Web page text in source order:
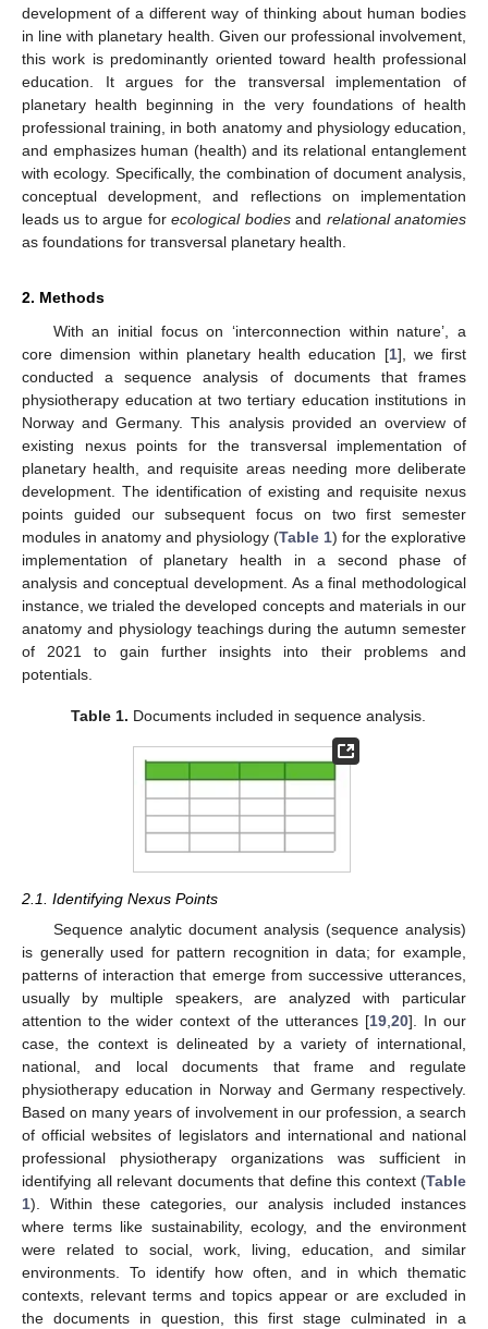
development of a different way of thinking about human bodies
in line with planetary health. Given our professional involvement,
this work is predominantly oriented toward health professional
education. It argues for the transversal implementation of
planetary health beginning in the very foundations of health
professional training, in both anatomy and physiology education,
and emphasizes human (health) and its relational entanglement
with ecology. Specifically, the combination of document analysis,
conceptual development, and reflections on implementation
leads us to argue forecological bodiesand relational anatomies
as foundations for transversal planetary health.
2. Methods
With an initial focus on ‘interconnection within nature’, a
core dimension within planetary health education [1], we first
conducted a sequence analysis of documents that frames
physiotherapy education at two tertiary education institutions in
Norway and Germany. This analysis provided an overview of
existing nexus points for the transversal implementation of
planetary health, and requisite areas needing more deliberate
development. The identification of existing and requisite nexus
points guided our subsequent focus on two first semester
modules in anatomy and physiology (Table 1) for the explorative
implementation of planetary health in a second phase of
analysis and conceptual development. As a final methodological
instance, we trialed the developed concepts and materials in our
anatomy and physiology teachings during the autumn semester
of 2021 to gain further insights into their problems and
potentials.
Table 1. Documents included in sequence analysis.
2.1. Identifying Nexus Points
Sequence analytic document analysis (sequence analysis)
is generally used for pattern recognition in data; for example,
patterns of interaction that emerge from successive utterances,
usually by multiple speakers, are analyzed with particular
attention to the wider context of the utterances [19, 20]. In our
case, the context is delineated by a variety of international,
national, and local documents that frame and regulate
physiotherapy education in Norway and Germany respectively.
Based on many years of involvement in our profession, a search
of official websites of legislators and international and national
professional physiotherapy organizations was sufficient in
identifying all relevant documents that define this context (Table
1). Within these categories, our analysis included instances
where terms like sustainability, ecology, and the environment
were related to social, work, living, education, and similar
environments. To identify how often, and in which thematic
contexts, relevant terms and topics appear or are excluded in
the documents in question, this first stage culminated in a